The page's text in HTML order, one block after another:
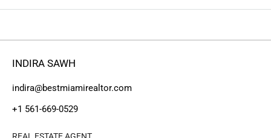
INDIRA SAWH
indira@bestmiamirealtor.com
+1 561-669-0529